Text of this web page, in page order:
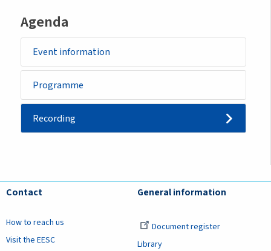
Agenda
Event information
Programme
Recording
Contact
How to reach us
Visit the EESC
General information
Document register
Library